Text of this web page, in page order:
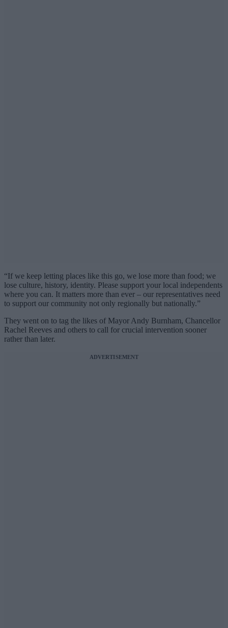
“If we keep letting places like this go, we lose more than food; we
lose culture, history, identity. Please support your local independents
where you can. It matters more than ever – our representatives need
to support our community not only regionally but nationally.”
They went on to tag the likes of Mayor Andy Burnham, Chancellor
Rachel Reeves and others to call for crucial intervention sooner
rather than later.
ADVERTISEMENT